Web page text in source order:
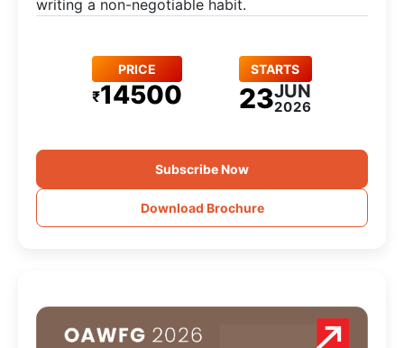
writing a non-negotiable habit.
PRICE
₹14500
STARTS
23JUN
2026
Subscribe Now
Download Brochure